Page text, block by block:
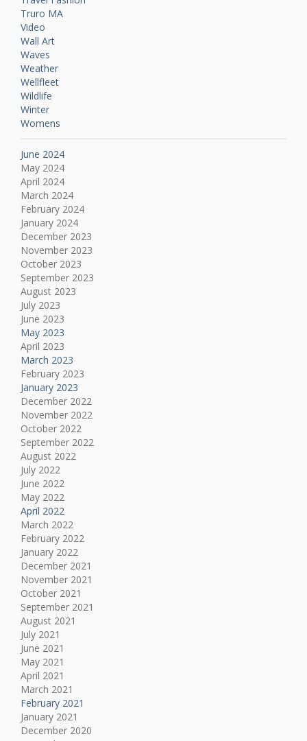
Truro MA
Video
Wall Art
Waves
Weather
Wellfleet
Wildlife
Winter
Womens
June 2024
May 2024
April 2024
March 2024
February 2024
January 2024
December 2023
November 2023
October 2023
September 2023
August 2023
July 2023
June 2023
May 2023
April 2023
March 2023
February 2023
January 2023
December 2022
November 2022
October 2022
September 2022
August 2022
July 2022
June 2022
May 2022
April 2022
March 2022
February 2022
January 2022
December 2021
November 2021
October 2021
September 2021
August 2021
July 2021
June 2021
May 2021
April 2021
March 2021
February 2021
January 2021
December 2020